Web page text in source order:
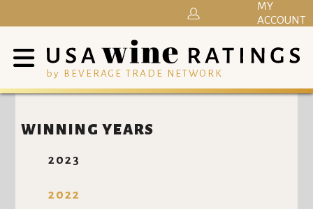
by BEVERAGE TRADE NETWORK
MY
ACCOUNT
WINNING YEARS
2023
2022